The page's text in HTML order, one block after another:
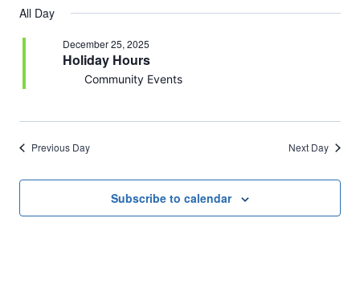
All Day
Holiday Hours
December 25, 2025
Community Events
Previous Day Next Day
Subscribe to calendar